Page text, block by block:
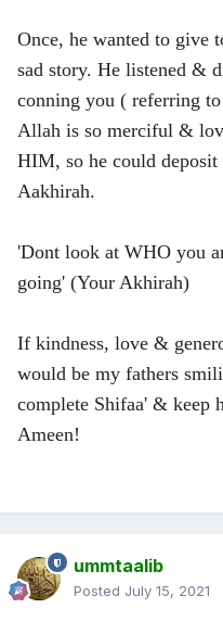
Once, he wanted to give
sad story. He listened &
conning you ( referring
Allah is so merciful &
HIM, so he could deposit
Aakhirah.
'Dont look at WHO you
going' (Your Akhirah)
If kindness, love &
would be my fathers
complete Shifaa' & keep
Ameen!
ummtaalib
Posted July 15, 2021